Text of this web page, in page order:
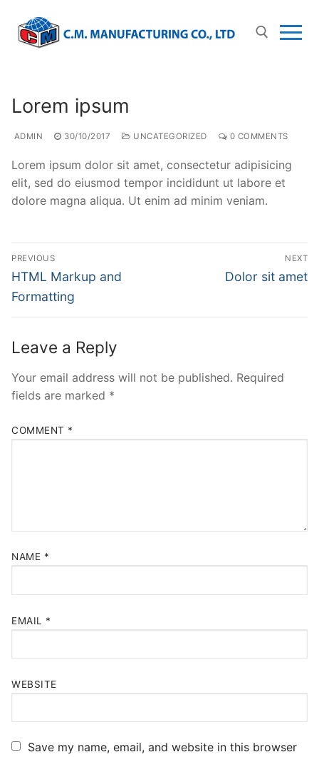
Lorem ipsum
ADMIN 30/10/2017 UNCATEGORIZED 0 COMMENTS
Lorem ipsum dolor sit amet, consectetur adipisicing
elit, sed do eiusmod tempor incididunt ut labore et
dolore magna aliqua. Ut enim ad minim veniam.
PREVIOUS
HTML Markup and
Formatting
NEXT
Dolor sit amet
Leave a Reply
Your email address will not be published. Required
fields are marked *
COMMENT *
NAME *
EMAIL *
WEBSITE
Save my name, email, and website in this browser